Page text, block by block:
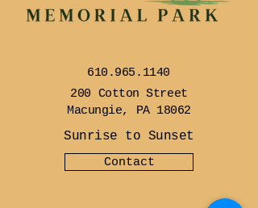
610.965.1140
200 Cotton Street
Macungie, PA 18062
Sunrise to Sunset
Contact